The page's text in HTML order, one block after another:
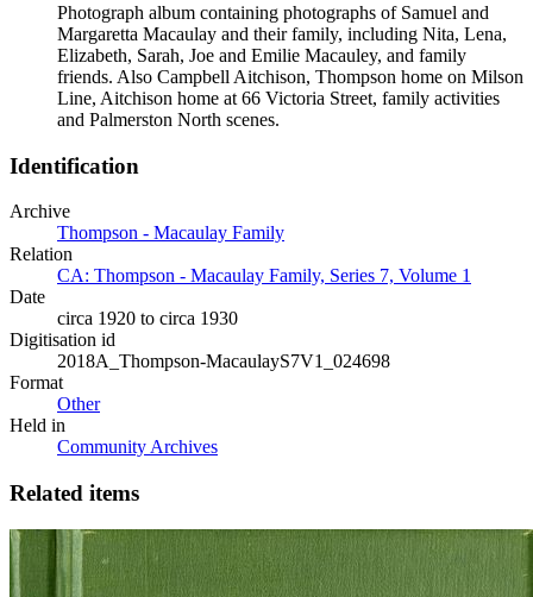
Photograph album containing photographs of Samuel and
Margaretta Macaulay and their family, including Nita, Lena,
Elizabeth, Sarah, Joe and Emilie Macauley, and family
friends. Also Campbell Aitchison, Thompson home on Milson
Line, Aitchison home at 66 Victoria Street, family activities
and Palmerston North scenes.
Identification
Archive
Thompson - Macaulay Family
Relation
CA: Thompson - Macaulay Family, Series 7, Volume 1
Date
circa 1920 to circa 1930
Digitisation id
2018A_Thompson-MacaulayS7V1_024698
Format
Other
Held in
Community Archives
Related items